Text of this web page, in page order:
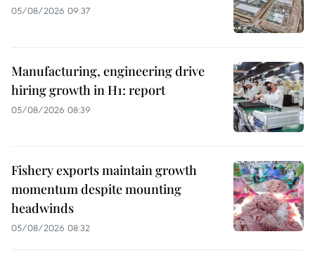
05/08/2026 09:37
Manufacturing, engineering drive
hiring growth in H1: report
05/08/2026 08:39
Fishery exports maintain growth
momentum despite mounting
headwinds
05/08/2026 08:32